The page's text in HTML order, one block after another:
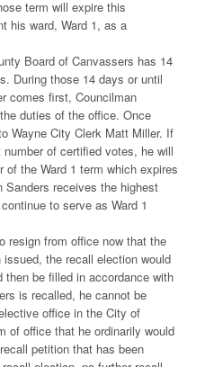
term will expire this
his ward, Ward 1, as a
Board of Canvassers has 14
During those 14 days or until
comes first, Councilman
duties of the office. Once
Wayne City Clerk Matt Miller. If
of certified votes, he will
the Ward 1 term which expires
Sanders receives the highest
to serve as Ward 1
resign from office now that the
the recall election would
be filled in accordance with
is recalled, he cannot be
office in the City of
of office that he ordinarily would
petition that has been